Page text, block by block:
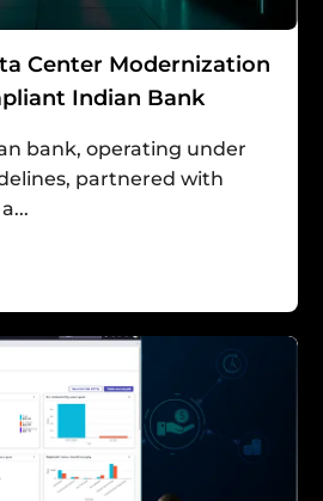
Center Modernization
Indian Bank
bank, operating under
partnered with